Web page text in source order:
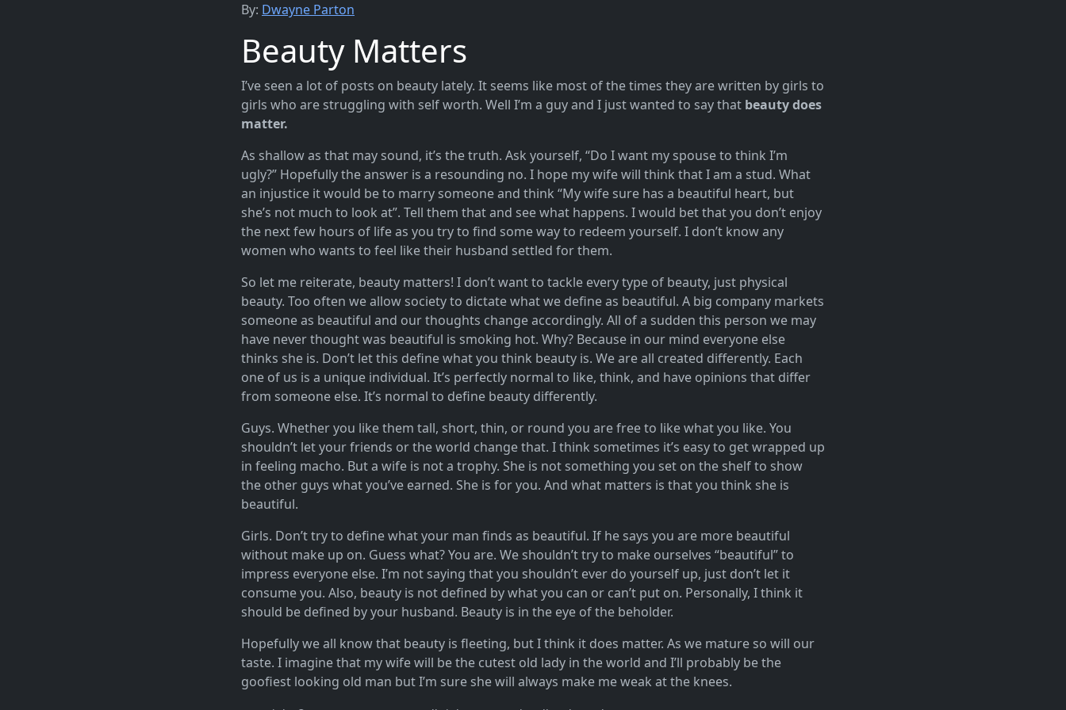
By: Dwayne Parton
Beauty Matters
I’ve seen a lot of posts on beauty lately. It seems like most of the times they are written by girls to
girls who are struggling with self worth. Well I’m a guy and I just wanted to say that beauty does
matter.
As shallow as that may sound, it’s the truth. Ask yourself, “Do I want my spouse to think I’m
ugly?” Hopefully the answer is a resounding no. I hope my wife will think that I am a stud. What
an injustice it would be to marry someone and think “My wife sure has a beautiful heart, but
she’s not much to look at”. Tell them that and see what happens. I would bet that you don’t enjoy
the next few hours of life as you try to find some way to redeem yourself. I don’t know any
women who wants to feel like their husband settled for them.
So let me reiterate, beauty matters! I don’t want to tackle every type of beauty, just physical
beauty. Too often we allow society to dictate what we define as beautiful. A big company markets
someone as beautiful and our thoughts change accordingly. All of a sudden this person we may
have never thought was beautiful is smoking hot. Why? Because in our mind everyone else
thinks she is. Don’t let this define what you think beauty is. We are all created differently. Each
one of us is a unique individual. It’s perfectly normal to like, think, and have opinions that differ
from someone else. It’s normal to define beauty differently.
Guys. Whether you like them tall, short, thin, or round you are free to like what you like. You
shouldn’t let your friends or the world change that. I think sometimes it’s easy to get wrapped up
in feeling macho. But a wife is not a trophy. She is not something you set on the shelf to show
the other guys what you’ve earned. She is for you. And what matters is that you think she is
beautiful.
Girls. Don’t try to define what your man finds as beautiful. If he says you are more beautiful
without make up on. Guess what? You are. We shouldn’t try to make ourselves “beautiful” to
impress everyone else. I’m not saying that you shouldn’t ever do yourself up, just don’t let it
consume you. Also, beauty is not defined by what you can or can’t put on. Personally, I think it
should be defined by your husband. Beauty is in the eye of the beholder.
Hopefully we all know that beauty is fleeting, but I think it does matter. As we mature so will our
taste. I imagine that my wife will be the cutest old lady in the world and I’ll probably be the
goofiest looking old man but I’m sure she will always make me weak at the knees.